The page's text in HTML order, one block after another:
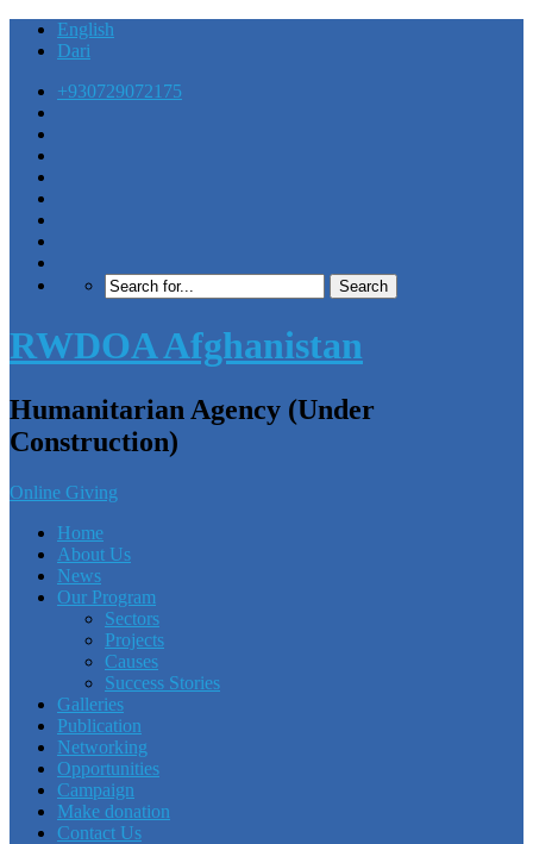
English
Dari
+930729072175
RWDOA Afghanistan
Humanitarian Agency (Under
Construction)
Online Giving
Home
About Us
News
Our Program
Sectors
Projects
Causes
Success Stories
Galleries
Publication
Networking
Opportunities
Campaign
Make donation
Contact Us